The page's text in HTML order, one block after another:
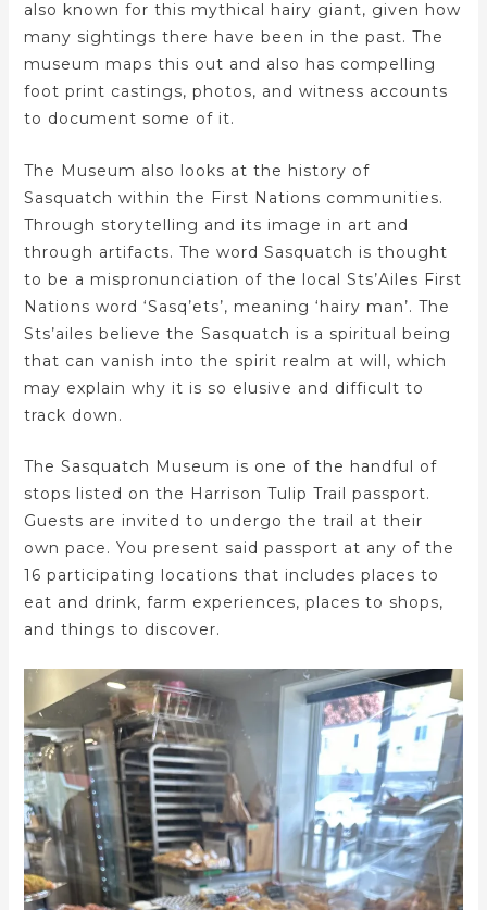
also known for this mythical hairy giant, given how
many sightings there have been in the past. The
museum maps this out and also has compelling
foot print castings, photos, and witness accounts
to document some of it.
The Museum also looks at the history of
Sasquatch within the First Nations communities.
Through storytelling and its image in art and
through artifacts. The word Sasquatch is thought
to be a mispronunciation of the local Sts’Ailes First
Nations word ‘Sasq’ets’, meaning ‘hairy man’. The
Sts’ailes believe the Sasquatch is a spiritual being
that can vanish into the spirit realm at will, which
may explain why it is so elusive and difficult to
track down.
The Sasquatch Museum is one of the handful of
stops listed on the Harrison Tulip Trail passport.
Guests are invited to undergo the trail at their
own pace. You present said passport at any of the
16 participating locations that includes places to
eat and drink, farm experiences, places to shops,
and things to discover.